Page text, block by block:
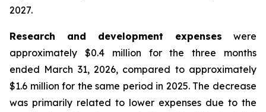
2027.
Research and development expenses were
approximately $0.4 million for the three months
ended March 31, 2026, compared to approximately
$1.6 million for the same period in 2025. The decrease
was primarily related to lower expenses due to the